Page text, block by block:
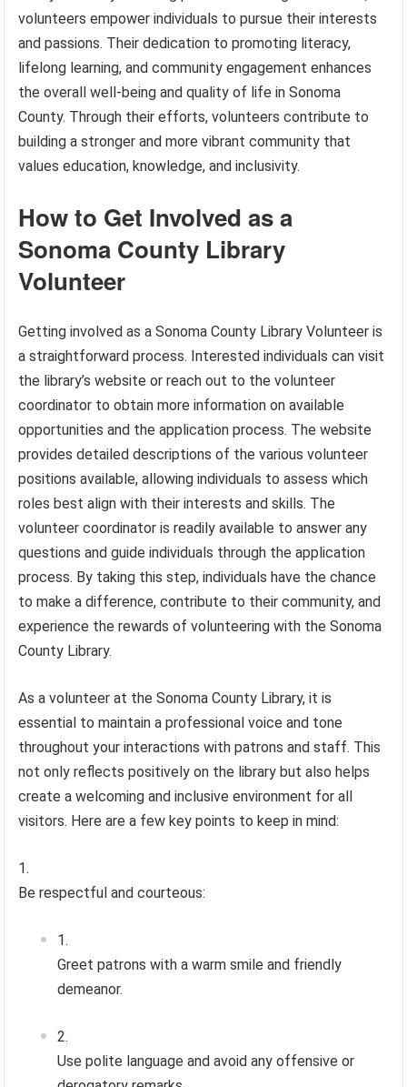
volunteers empower individuals to pursue their interests
and passions. Their dedication to promoting literacy,
lifelong learning, and community engagement enhances
the overall well-being and quality of life in Sonoma
County. Through their efforts, volunteers contribute to
building a stronger and more vibrant community that
values education, knowledge, and inclusivity.
How to Get Involved as a
Sonoma County Library
Volunteer
Getting involved as a Sonoma County Library Volunteer is
a straightforward process. Interested individuals can visit
the library’s website or reach out to the volunteer
coordinator to obtain more information on available
opportunities and the application process. The website
provides detailed descriptions of the various volunteer
positions available, allowing individuals to assess which
roles best align with their interests and skills. The
volunteer coordinator is readily available to answer any
questions and guide individuals through the application
process. By taking this step, individuals have the chance
to make a difference, contribute to their community, and
experience the rewards of volunteering with the Sonoma
County Library.
As a volunteer at the Sonoma County Library, it is
essential to maintain a professional voice and tone
throughout your interactions with patrons and staff. This
not only reflects positively on the library but also helps
create a welcoming and inclusive environment for all
visitors. Here are a few key points to keep in mind:
Be respectful and courteous:
Greet patrons with a warm smile and friendly
demeanor.
Use polite language and avoid any offensive or